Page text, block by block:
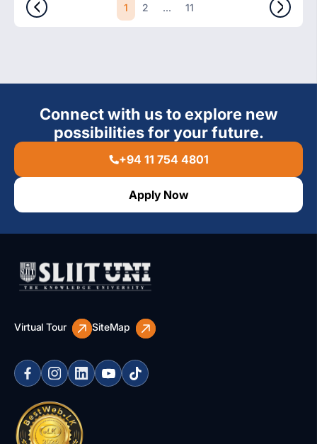
1 2 ... 11
Connect with us to explore new
possibilities for your future.
+94 11 754 4801
Apply Now
Virtual Tour SiteMap